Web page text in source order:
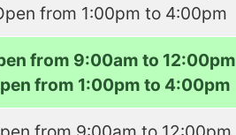
from 1:00pm to 4:00pm
from 9:00am to 12:00pm
from 1:00pm to 4:00pm